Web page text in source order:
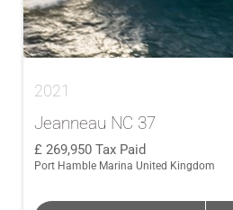
2021
Jeanneau NC 37
269,950 Tax Paid
Port Hamble Marina United Kingdom